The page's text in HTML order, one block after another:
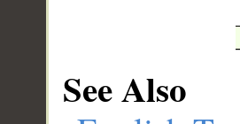
See Also